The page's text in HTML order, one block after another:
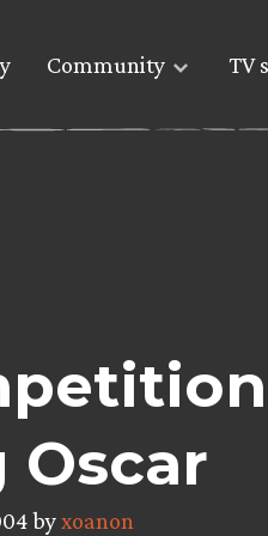
Community TV
Oscar
byxoanon